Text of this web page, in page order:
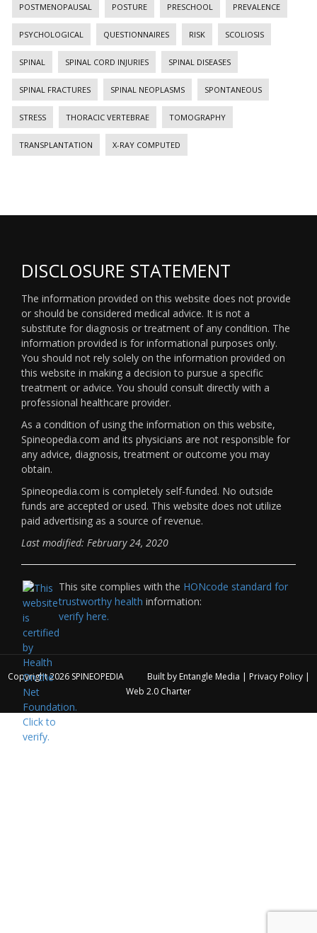
POSTMENOPAUSAL POSTURE PRESCHOOL PREVALENCE
PSYCHOLOGICAL QUESTIONNAIRES RISK SCOLIOSIS
SPINAL SPINAL CORD INJURIES SPINAL DISEASES
SPINAL FRACTURES SPINAL NEOPLASMS SPONTANEOUS
STRESS THORACIC VERTEBRAE TOMOGRAPHY
TRANSPLANTATION X-RAY COMPUTED
DISCLOSURE STATEMENT
The information provided on this website does not provide
or should be considered medical advice. It is not a
substitute for diagnosis or treatment of any condition. The
information provided is for informational purposes only.
You should not rely solely on the information provided on
this website in making a decision to pursue a specific
treatment or advice. You should consult directly with a
professional healthcare provider.
As a condition of using the information on this website,
Spineopedia.com and its physicians are not responsible for
any advice, diagnosis, treatment or outcome you may
obtain.
Spineopedia.com is completely self-funded. No outside
funds are accepted or used. This website does not utilize
paid advertising as a source of revenue.
Last modified: February 24, 2020
This site complies with the HONcode standard for
trustworthy health information:
verify here.
Copyright 2026 SPINEOPEDIA Built by Entangle Media | Privacy Policy|
Web 2.0 Charter